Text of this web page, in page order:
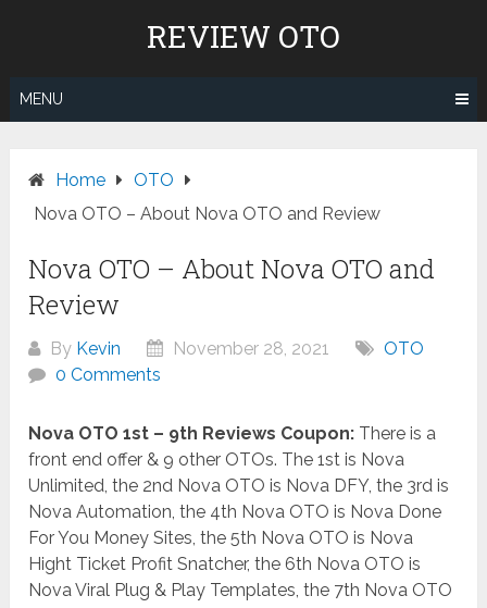
REVIEW OTO
MENU
Home
OTO
Nova OTO – About Nova OTO and Review
Nova OTO – About Nova OTO and
Review
By Kevin November 28, 2021
OTO
0 Comments
Nova OTO 1st – 9th Reviews Coupon: There is a
front end offer & 9 other OTOs. The 1st is Nova
Unlimited, the 2nd Nova OTO is Nova DFY, the 3rd is
Nova Automation, the 4th Nova OTO is Nova Done
For You Money Sites, the 5th Nova OTO is Nova
Hight Ticket Profit Snatcher, the 6th Nova OTO is
Nova Viral Plug & Play Templates, the 7th Nova OTO